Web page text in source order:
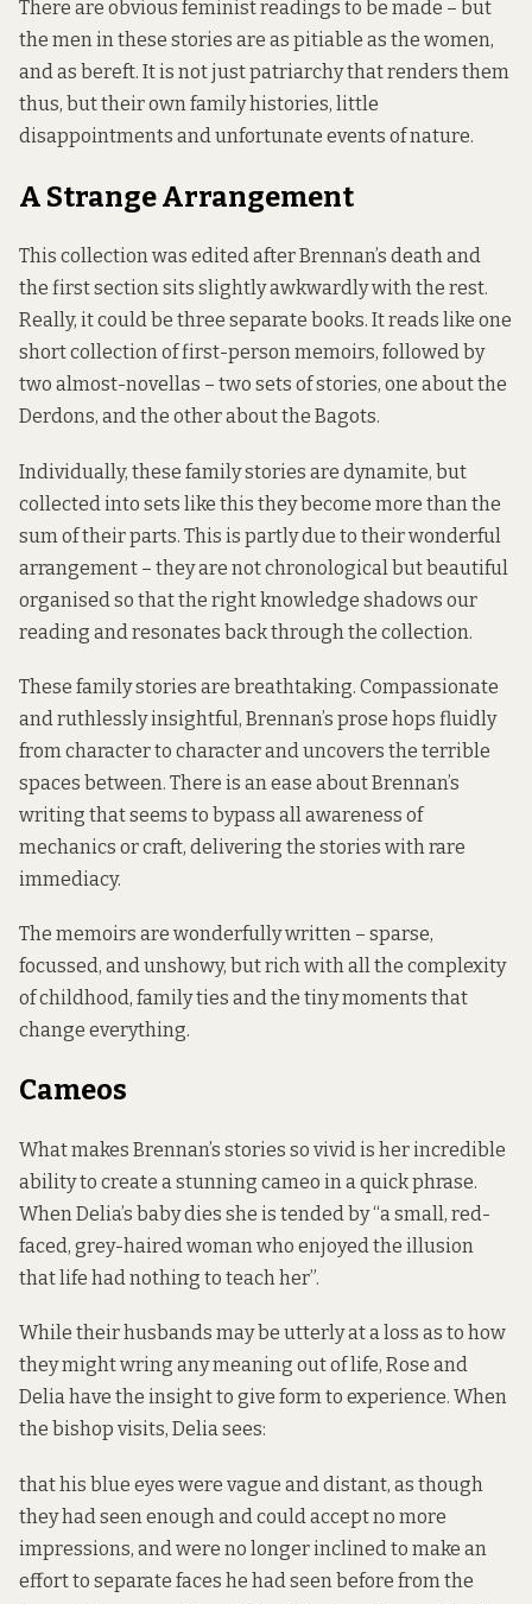
There are obvious feminist readings to be made – but
the men in these stories are as pitiable as the women,
and as bereft. It is not just patriarchy that renders them
thus, but their own family histories, little
disappointments and unfortunate events of nature.
A Strange Arrangement
This collection was edited after Brennan’s death and
the first section sits slightly awkwardly with the rest.
Really, it could be three separate books. It reads like one
short collection of first-person memoirs, followed by
two almost-novellas – two sets of stories, one about the
Derdons, and the other about the Bagots.
Individually, these family stories are dynamite, but
collected into sets like this they become more than the
sum of their parts. This is partly due to their wonderful
arrangement – they are not chronological but beautiful
organised so that the right knowledge shadows our
reading and resonates back through the collection.
These family stories are breathtaking. Compassionate
and ruthlessly insightful, Brennan’s prose hops fluidly
from character to character and uncovers the terrible
spaces between. There is an ease about Brennan’s
writing that seems to bypass all awareness of
mechanics or craft, delivering the stories with rare
immediacy.
The memoirs are wonderfully written – sparse,
focussed, and unshowy, but rich with all the complexity
of childhood, family ties and the tiny moments that
change everything.
Cameos
What makes Brennan’s stories so vivid is her incredible
ability to create a stunning cameo in a quick phrase.
When Delia’s baby dies she is tended by “a small, red-
faced, grey-haired woman who enjoyed the illusion
that life had nothing to teach her”.
While their husbands may be utterly at a loss as to how
they might wring any meaning out of life, Rose and
Delia have the insight to give form to experience. When
the bishop visits, Delia sees:
that his blue eyes were vague and distant, as though
they had seen enough and could accept no more
impressions, and were no longer inclined to make an
effort to separate faces he had seen before from the